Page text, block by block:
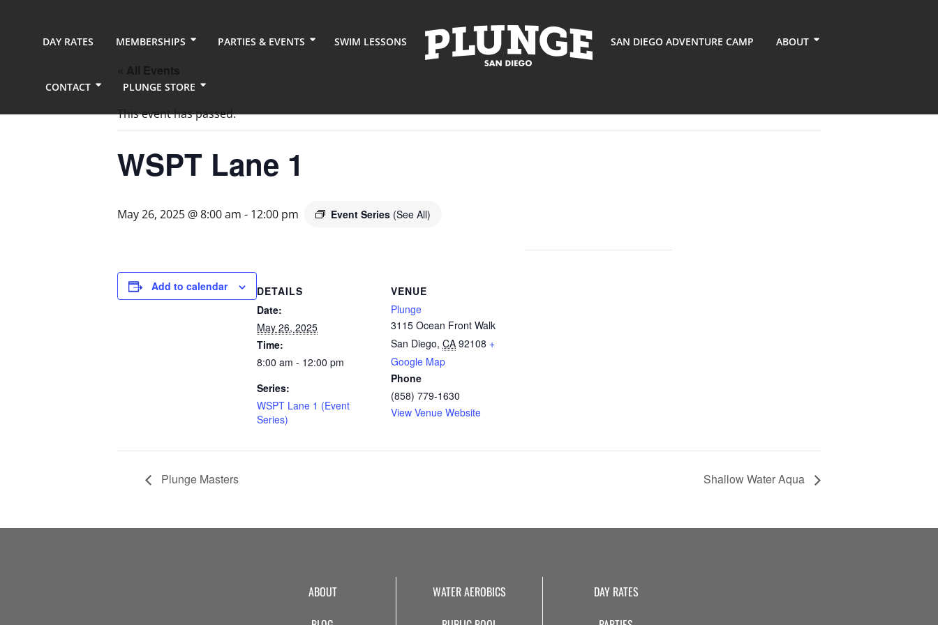
DAY RATES MEMBERSHIPS PARTIES & EVENTS SWIM LESSONS SAN DIEGO ADVENTURE CAMP ABOUT
CONTACT PLUNGE STORE
This event has passed.
WSPT Lane 1
May 26, 2025 @ 8:00 am - 12:00 pm Event Series (See All)
Add to calendar
DETAILS
Date:
May 26, 2025
Time:
8:00 am - 12:00 pm
Series:
WSPT Lane 1 (Event
Series)
VENUE
Plunge
3115 Ocean Front Walk
San Diego, CA 92108 +
Google Map
Phone
(858) 779-1630
View Venue Website
Plunge Masters Shallow Water Aqua
ABOUT
WATER AEROBICS
DAY RATES